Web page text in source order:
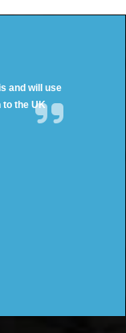
and will use
to the UK